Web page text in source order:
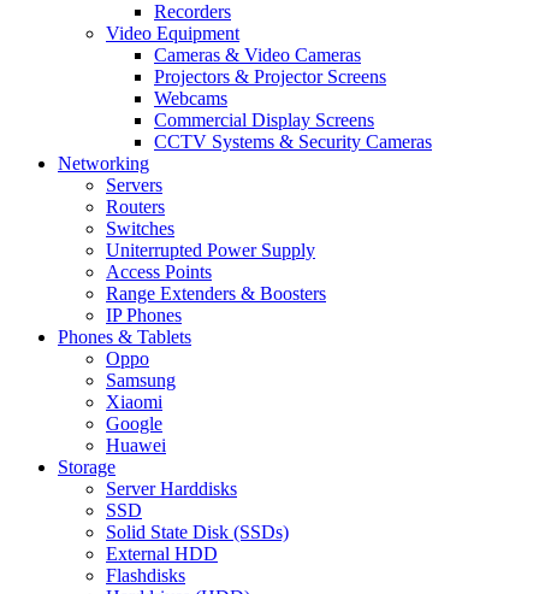
Recorders
Video Equipment
Cameras & Video Cameras
Projectors & Projector Screens
Webcams
Commercial Display Screens
CCTV Systems & Security Cameras
Networking
Servers
Routers
Switches
Uniterrupted Power Supply
Access Points
Range Extenders & Boosters
IP Phones
Phones & Tablets
Oppo
Samsung
Xiaomi
Google
Huawei
Storage
Server Harddisks
SSD
Solid State Disk (SSDs)
External HDD
Flashdisks